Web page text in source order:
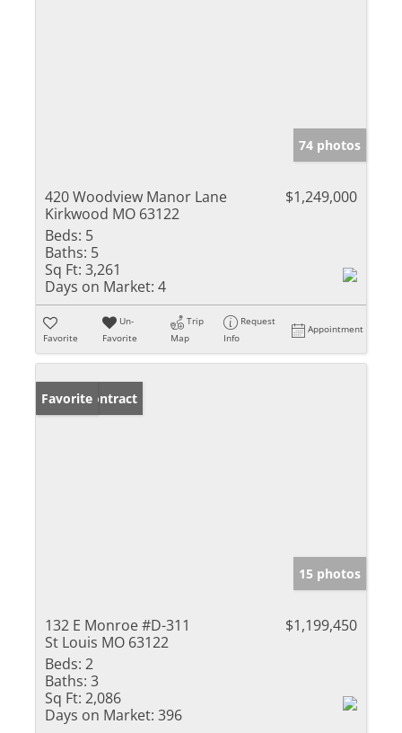
74 photos
420 Woodview Manor Lane
Kirkwood MO 63122
$1,249,000
Beds: 5
Baths: 5
Sq Ft: 3,261
Days on Market: 4
Favorite
Un-
Favorite
Trip
Map
Request
Info
Appointment
Under Contract
Favorite
15 photos
132 E Monroe #D-311
St Louis MO 63122
$1,199,450
Beds: 2
Baths: 3
Sq Ft: 2,086
Days on Market: 396